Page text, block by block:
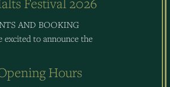
AND BOOKING
to announce the
Hours